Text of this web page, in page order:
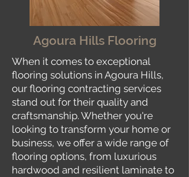
Agoura Hills Flooring
When it comes to exceptional
flooring solutions in Agoura Hills,
our flooring contracting services
stand out for their quality and
craftsmanship. Whether you're
looking to transform your home or
business, we offer a wide range of
flooring options, from luxurious
hardwood and resilient laminate to